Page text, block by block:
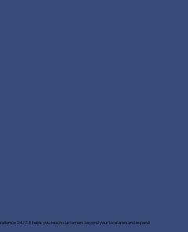
24/7. It helps you reach customers beyond your local area and expand